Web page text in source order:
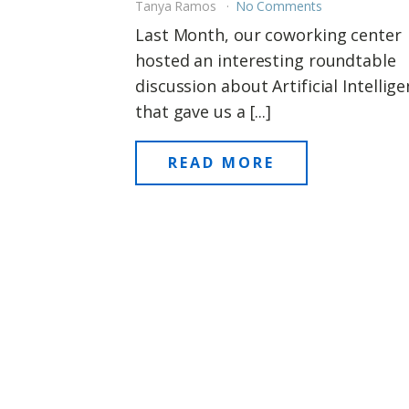
Tanya Ramos No Comments
Last Month, our coworking center
hosted an interesting roundtable
discussion about Artificial
that gave us a [...]
READ MORE